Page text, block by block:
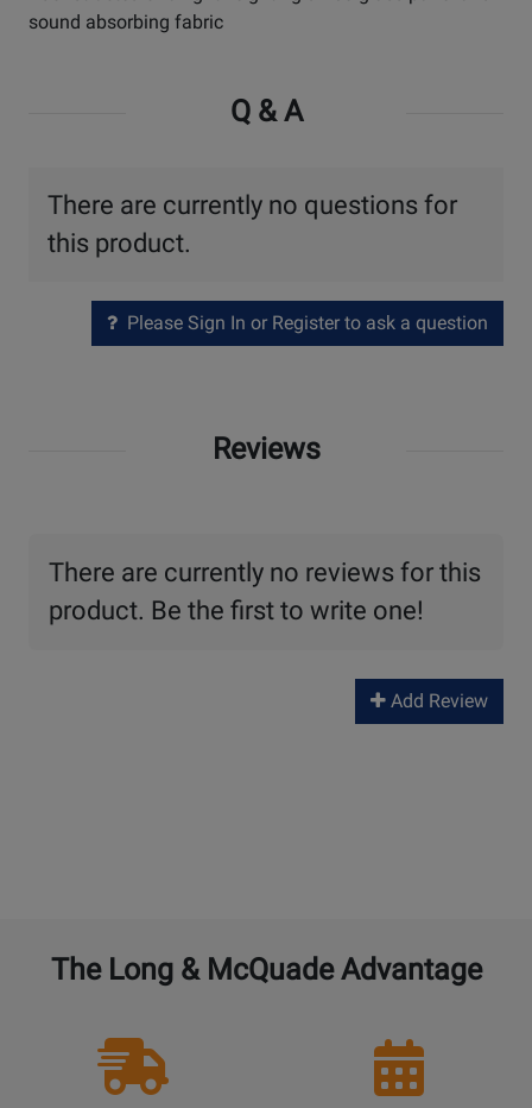
sound absorbing fabric
Q & A
There are currently no questions for
this product.
Please Sign In or Register to ask a question
Reviews
There are currently no reviews for this
product. Be the first to write one!
Add Review
The Long & McQuade Advantage